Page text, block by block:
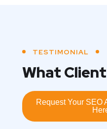
TESTIMONIAL
What
Request Your SEO